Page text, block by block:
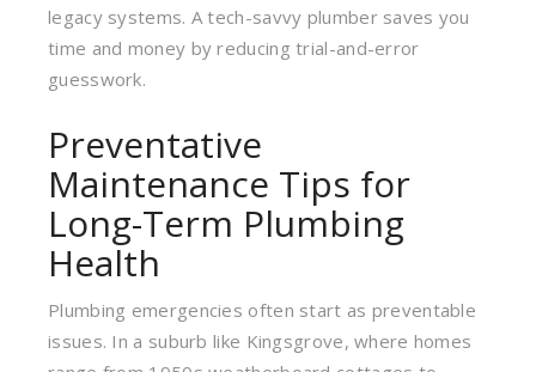
legacy systems. A tech-savvy plumber saves you
time and money by reducing trial-and-error
guesswork.
Preventative
Maintenance Tips for
Long-Term Plumbing
Health
Plumbing emergencies often start as preventable
issues. In a suburb like Kingsgrove, where homes